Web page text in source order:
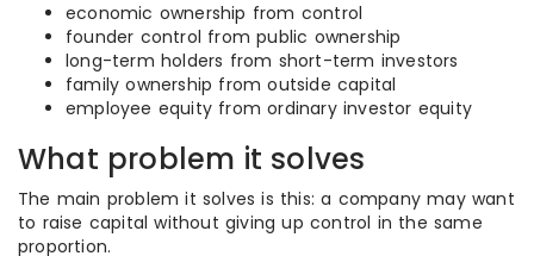
economic ownership from control
founder control from public ownership
long-term holders from short-term investors
family ownership from outside capital
employee equity from ordinary investor equity
What problem it solves
The main problem it solves is this: a company may want
to raise capital without giving up control in the same
proportion.